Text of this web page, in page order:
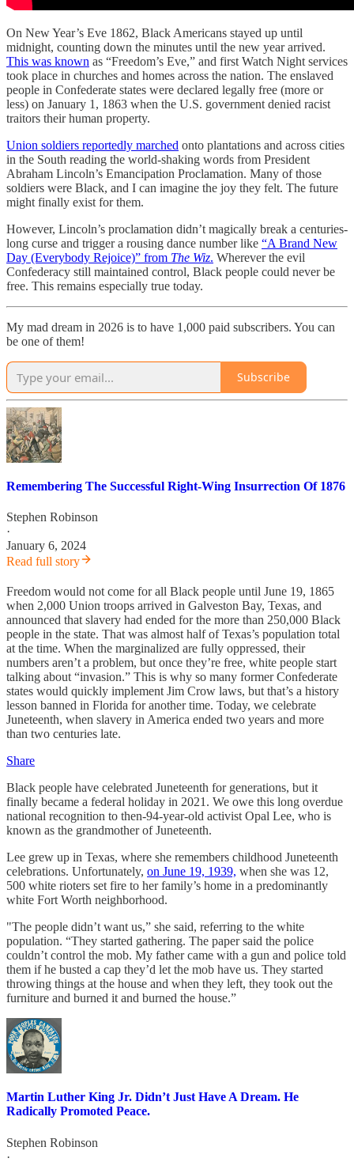
On New Year’s Eve 1862, Black Americans stayed up until
midnight, counting down the minutes until the new year arrived.
This was known as “Freedom’s Eve,” and first Watch Night services
took place in churches and homes across the nation. The enslaved
people in Confederate states were declared legally free (more or
less) on January 1, 1863 when the U.S. government denied racist
traitors their human property.
Union soldiers reportedly marched onto plantations and across cities
in the South reading the world-shaking words from President
Abraham Lincoln’s Emancipation Proclamation. Many of those
soldiers were Black, and I can imagine the joy they felt. The future
might finally exist for them.
However, Lincoln’s proclamation didn’t magically break a centuries-
long curse and trigger a rousing dance number like “A Brand New
Day (Everybody Rejoice)” from The Wiz. Wherever the evil
Confederacy still maintained control, Black people could never be
free. This remains especially true today.
My mad dream in 2026 is to have 1,000 paid subscribers. You can
be one of them!
Subscribe
Remembering The Successful Right-Wing Insurrection Of 1876
Stephen Robinson
·
January 6, 2024
Read full story
Freedom would not come for all Black people until June 19, 1865
when 2,000 Union troops arrived in Galveston Bay, Texas, and
announced that slavery had ended for the more than 250,000 Black
people in the state. That was almost half of Texas’s population total
at the time. When the marginalized are fully oppressed, their
numbers aren’t a problem, but once they’re free, white people start
talking about “invasion.” This is why so many former Confederate
states would quickly implement Jim Crow laws, but that’s a history
lesson banned in Florida for another time. Today, we celebrate
Juneteenth, when slavery in America ended two years and more
than two centuries late.
Share
Black people have celebrated Juneteenth for generations, but it
finally became a federal holiday in 2021. We owe this long overdue
national recognition to then-94-year-old activist Opal Lee, who is
known as the grandmother of Juneteenth.
Lee grew up in Texas, where she remembers childhood Juneteenth
celebrations. Unfortunately, on June 19, 1939, when she was 12,
500 white rioters set fire to her family’s home in a predominantly
white Fort Worth neighborhood.
"The people didn’t want us,” she said, referring to the white
population. “They started gathering. The paper said the police
couldn’t control the mob. My father came with a gun and police told
them if he busted a cap they’d let the mob have us. They started
throwing things at the house and when they left, they took out the
furniture and burned it and burned the house.”
Martin Luther King Jr. Didn’t Just Have A Dream. He
Radically Promoted Peace.
Stephen Robinson
·